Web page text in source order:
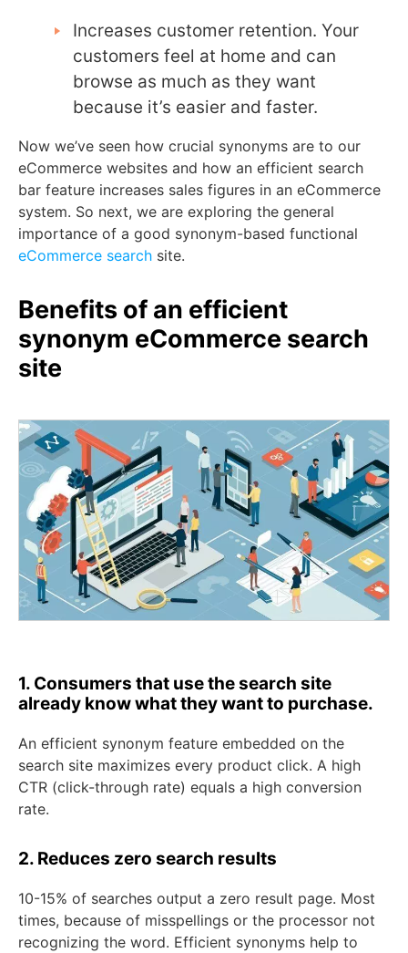
Increases customer retention. Your
customers feel at home and can
browse as much as they want
because it’s easier and faster.
Now we’ve seen how crucial synonyms are to our
eCommerce websites and how an efficient search
bar feature increases sales figures in an eCommerce
system. So next, we are exploring the general
importance of a good synonym-based functional
eCommerce search site.
Benefits of an efficient
synonym eCommerce search
site
1. Consumers that use the search site
already know what they want to purchase.
An efficient synonym feature embedded on the
search site maximizes every product click. A high
CTR (click-through rate) equals a high conversion
rate.
2. Reduces zero search results
10-15% of searches output a zero result page. Most
times, because of misspellings or the processor not
recognizing the word. Efficient synonyms help to